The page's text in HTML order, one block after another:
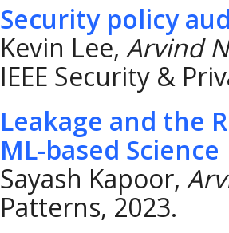
Security policy
Kevin Lee, Arvind
IEEE Security &
Leakage and the
ML-based Science
Sayash Kapoor,
Patterns, 2023.